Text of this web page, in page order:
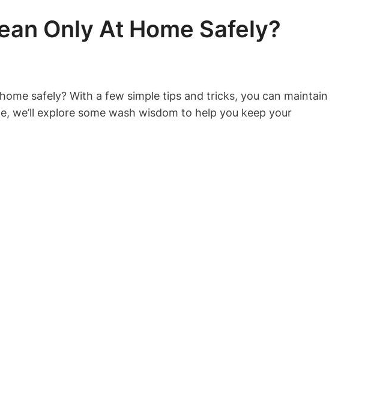
Only At Home Safely?
safely? With a few simple tips and tricks, you can maintain
explore some wash wisdom to help you keep your